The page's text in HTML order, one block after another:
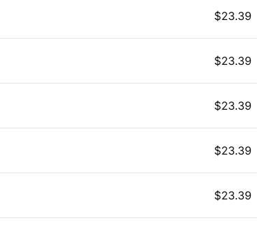
$23.39
$23.39
$23.39
$23.39
$23.39